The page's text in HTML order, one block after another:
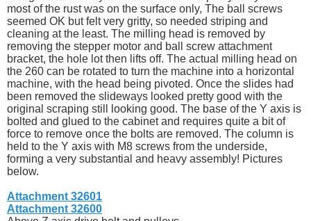
most of the rust was on the surface only, The ball screws
seemed OK but felt very gritty, so needed striping and
cleaning at the least. The milling head is removed by
removing the stepper motor and ball screw attachment
bracket, the hole lot then lifts off. The actual milling head on
the 260 can be rotated to turn the machine into a horizontal
machine, with the head being pivoted. Once the slides had
been removed the slideways looked pretty good with the
original scraping still looking good. The base of the Y axis is
bolted and glued to the cabinet and requires quite a bit of
force to remove once the bolts are removed. The column is
held to the Y axis with M8 screws from the underside,
forming a very substantial and heavy assembly! Pictures
below.
Attachment 32601
Attachment 32600